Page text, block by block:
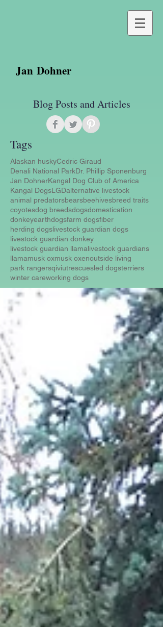
Jan Dohner
Blog Posts and Articles
Tags
Alaskan huskyCedric Giraud
Denali National ParkDr. Phillip Sponenburg
Jan DohnerKangal Dog Club of America
Kangal DogsLGDalternative livestock
animal predatorsbearsbeehivesbreed traits
coyotesdog breedsdogsdomestication
donkeyearthdogsfarm dogsfiber
herding dogslivestock guardian dogs
livestock guardian donkey
livestock guardian llamalivestock guardians
llamamusk oxmusk oxenoutside living
park rangersqiviutrescuesled dogsterriers
winter careworking dogs